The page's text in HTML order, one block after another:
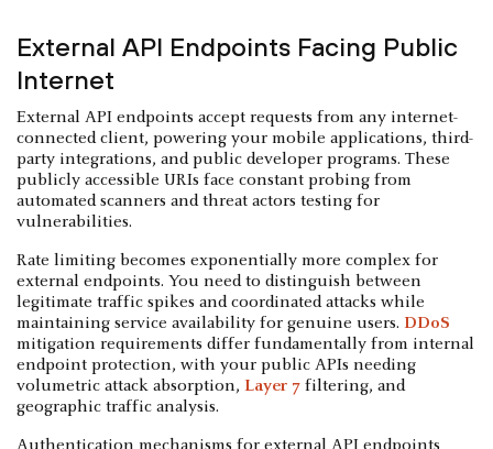
External API Endpoints Facing Public
Internet
External API endpoints accept requests from any internet-
connected client, powering your mobile applications, third-
party integrations, and public developer programs. These
publicly accessible URIs face constant probing from
automated scanners and threat actors testing for
vulnerabilities.
Rate limiting becomes exponentially more complex for
external endpoints. You need to distinguish between
legitimate traffic spikes and coordinated attacks while
maintaining service availability for genuine users. DDoS
mitigation requirements differ fundamentally from internal
endpoint protection, with your public APIs needing
volumetric attack absorption, Layer 7 filtering, and
geographic traffic analysis.
Authentication mechanisms for external API endpoints